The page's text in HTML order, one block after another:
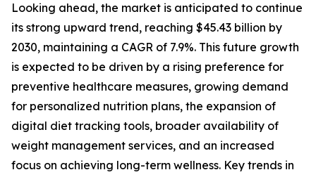
Looking ahead, the market is anticipated to continue
its strong upward trend, reaching $45.43 billion by
2030, maintaining a CAGR of 7.9%. This future growth
is expected to be driven by a rising preference for
preventive healthcare measures, growing demand
for personalized nutrition plans, the expansion of
digital diet tracking tools, broader availability of
weight management services, and an increased
focus on achieving long-term wellness. Key trends in